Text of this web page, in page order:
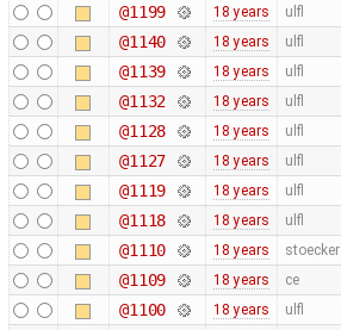
@1199 18 years ulfl
@1140 18 years ulfl
@1139 18 years ulfl
@1132 18 years ulfl
@1128 18 years ulfl
@1127 18 years ulfl
@1119 18 years ulfl
@1118 18 years ulfl
@1110 18 years stoecker
@1109 18 years ce
@1100 18 years ulfl